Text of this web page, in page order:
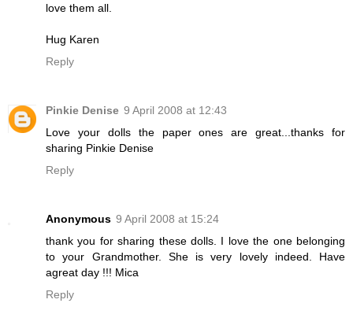
love them all.
Hug Karen
Reply
Pinkie Denise 9 April 2008 at 12:43
Love your dolls the paper ones are great...thanks for
sharing Pinkie Denise
Reply
Anonymous 9 April 2008 at 15:24
thank you for sharing these dolls. I love the one belonging
to your Grandmother. She is very lovely indeed. Have
agreat day !!! Mica
Reply